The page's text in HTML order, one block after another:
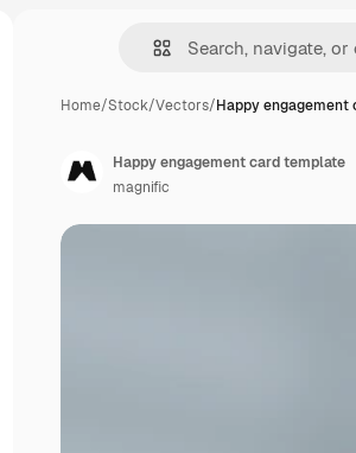
Home/Stock/Vectors/Happy engagement
Happy engagement card template
magnific